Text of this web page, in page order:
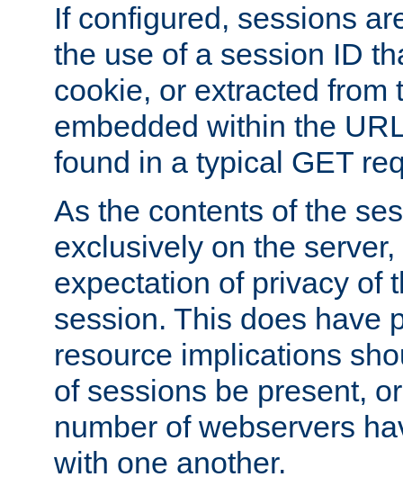
If configured, sessions
the use of a session ID
cookie, or extracted from
embedded within the
found in a typical GET
As the contents of the
exclusively on the
expectation of privacy of
session. This does have
resource implications
of sessions be present,
number of webservers
with one another.